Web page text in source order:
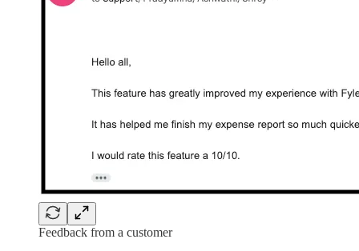
Feedback from a customer